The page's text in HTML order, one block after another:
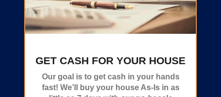
GET CASH FOR YOUR HOUSE
Our goal is to get cash in your hands
fast! We’ll buy your house As-Is in as